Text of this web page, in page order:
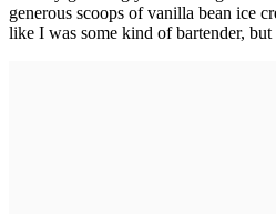
generous scoops of vanilla bean ice
like I was some kind of bartender,